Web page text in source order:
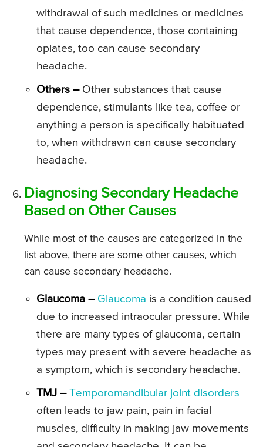
withdrawal of such medicines or medicines
that cause dependence, those containing
opiates, too can cause secondary
headache.
Others –Other substances that cause
dependence, stimulants like tea, coffee or
anything a person is specifically habituated
to, when withdrawn can cause secondary
headache.
Diagnosing Secondary Headache
Based on Other Causes
While most of the causes are categorized in the
list above, there are some other causes, which
can cause secondary headache.
Glaucoma – Glaucoma is a condition caused
due to increased intraocular pressure. While
there are many types of glaucoma, certain
types may present with severe headache as
a symptom, which is secondary headache.
TMJ – Temporomandibular joint disorders
often leads to jaw pain, pain in facial
muscles, difficulty in making jaw movements